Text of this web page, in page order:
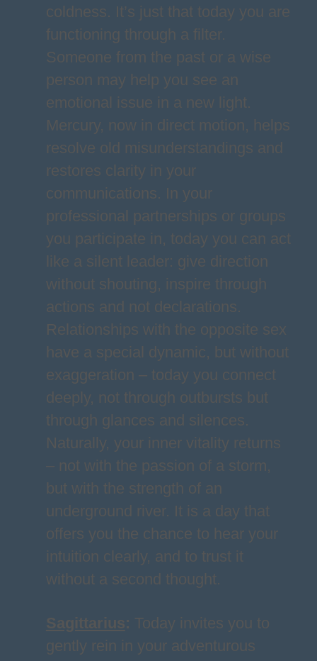
coldness. It’s just that today you are
functioning through a filter.
Someone from the past or a wise
person may help you see an
emotional issue in a new light.
Mercury, now in direct motion, helps
resolve old misunderstandings and
restores clarity in your
communications. In your
professional partnerships or groups
you participate in, today you can act
like a silent leader: give direction
without shouting, inspire through
actions and not declarations.
Relationships with the opposite sex
have a special dynamic, but without
exaggeration – today you connect
deeply, not through outbursts but
through glances and silences.
Naturally, your inner vitality returns
– not with the passion of a storm,
but with the strength of an
underground river. It is a day that
offers you the chance to hear your
intuition clearly, and to trust it
without a second thought.
Sagittarius: Today invites you to
gently rein in your adventurous